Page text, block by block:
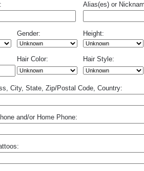
Alias(es) or
Gender: Height:
Hair Color: Hair Style:
City, State, Zip/Postal Code, Country:
and/or Home Phone: